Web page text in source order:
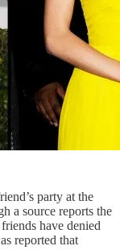
party at the
a source reports the
have denied
reported that